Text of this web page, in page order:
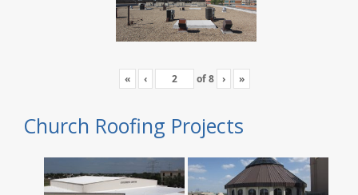
« ‹ of8 › »
Church Roofing Projects